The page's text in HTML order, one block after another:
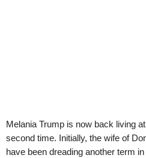
Melania Trump is now back living
second time. Initially, the wife of
have been dreading another term